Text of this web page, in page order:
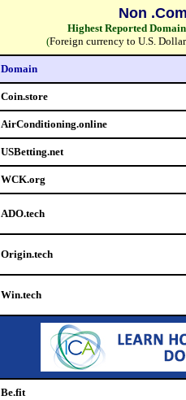
Non
Highest Reported
(Foreign currency to U.S.
Domain
Coin.store
AirConditioning.online
USBetting.net
WCK.org
ADO.tech
Origin.tech
Win.tech
Be.fit